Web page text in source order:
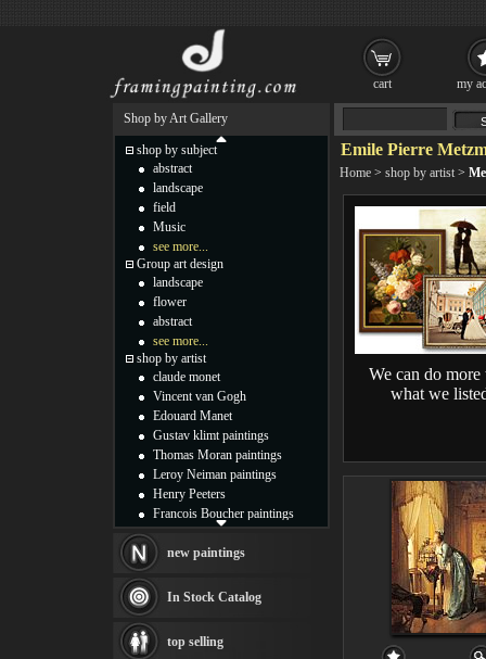
Emile Pierre
Home > shop by artist >
We can do more
what we
Shop by Art Gallery
shop by subject
abstract
landscape
field
Music
see more...
Group art design
landscape
flower
abstract
see more...
shop by artist
claude monet
Vincent van Gogh
Edouard Manet
Gustav klimt paintings
Thomas Moran paintings
Leroy Neiman paintings
Henry Peeters
Francois Boucher paintings
Thomas Kinkade paintings
Fabian Perez paintings
Albert Bierstadt
canvas print
Frederic Edwin Church
new paintings
In Stock Catalog
top selling
cart my